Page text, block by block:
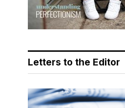
Letters to the Editor